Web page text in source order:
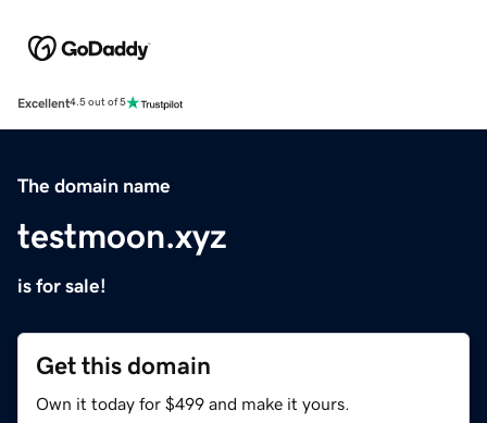
Excellent4.5 out of 5
The domain name
testmoon.xyz
is for sale!
Get this domain
Own it today for $499 and make it yours.